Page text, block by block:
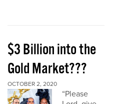
$3 Billion into the
Gold Market???
OCTOBER 2, 2020
“Please